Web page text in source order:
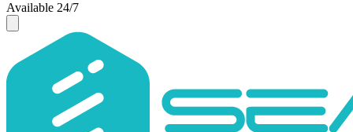
Available 24/7